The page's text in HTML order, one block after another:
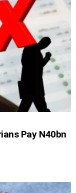
Pay N40bn